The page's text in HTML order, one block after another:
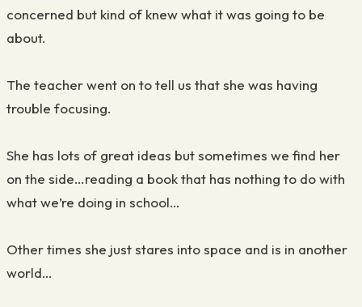
concerned but kind of knew what it was going to be
about.
The teacher went on to tell us that she was having
trouble focusing.
She has lots of great ideas but sometimes we find her
on the side…reading a book that has nothing to do with
what we’re doing in school…
Other times she just stares into space and is in another
world…